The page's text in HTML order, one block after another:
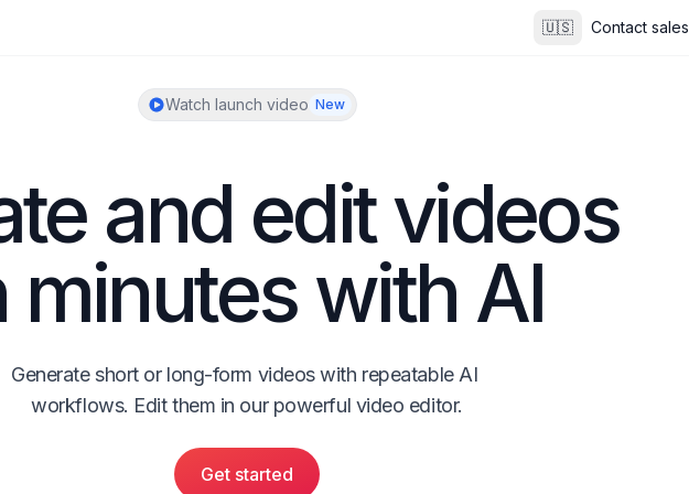
🇺🇸 Contact sales
Watch launch video New
and edit videos
minutes with AI
Generate short or long-form videos with repeatable AI
workflows. Edit them in our powerful video editor.
Get started